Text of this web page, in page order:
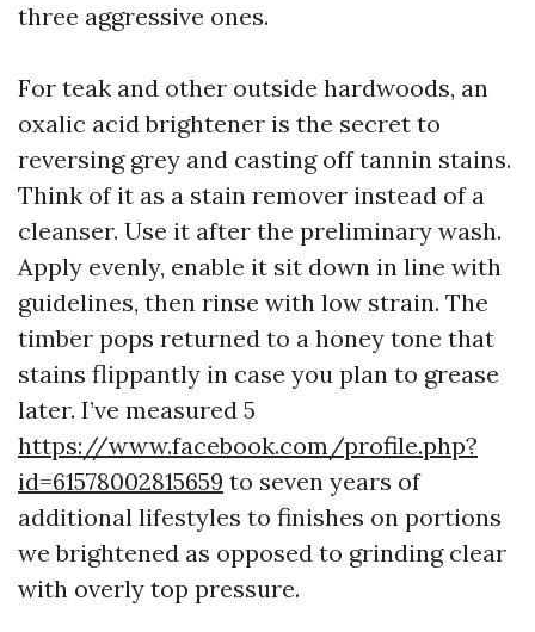
three aggressive ones.
For teak and other outside hardwoods, an
oxalic acid brightener is the secret to
reversing grey and casting off tannin stains.
Think of it as a stain remover instead of a
cleanser. Use it after the preliminary wash.
Apply evenly, enable it sit down in line with
guidelines, then rinse with low strain. The
timber pops returned to a honey tone that
stains flippantly in case you plan to grease
later. I’ve measured 5
https://www.facebook.com/profile.php?
id=61578002815659 to seven years of
additional lifestyles to finishes on portions
we brightened as opposed to grinding clear
with overly top pressure.